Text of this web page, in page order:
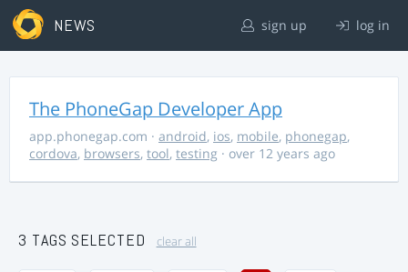
NEWS sign up log in
The PhoneGap Developer App
app.phonegap.com · android, ios, mobile, phonegap,
cordova, browsers, tool, testing · over 12 years ago
3 TAGS SELECTED clear all